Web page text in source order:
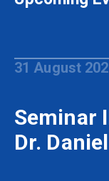
31 August
Seminar
Dr.